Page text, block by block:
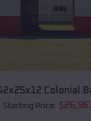
Colonial
Starting Price: $